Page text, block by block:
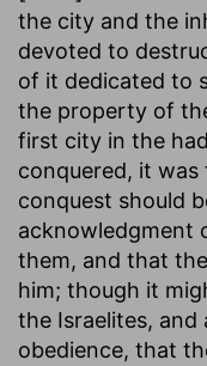
the city and the
devoted to
of it dedicated to
the property of
first city in the
conquered, it
conquest should
acknowledgment
them, and that
him; though it
the Israelites,
obedience, that